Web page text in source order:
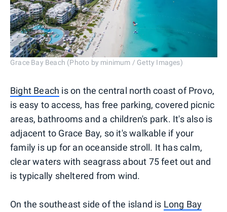
Grace Bay Beach (Photo by minimum / Getty Images)
Bight Beach is on the central north coast of Provo,
is easy to access, has free parking, covered picnic
areas, bathrooms and a children's park. It's also is
adjacent to Grace Bay, so it's walkable if your
family is up for an oceanside stroll. It has calm,
clear waters with seagrass about 75 feet out and
is typically sheltered from wind.
On the southeast side of the island is Long Bay